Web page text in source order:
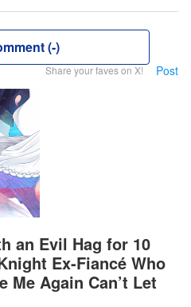
(-)
Share your faves on X! Post
an Evil Hag for 10
Ex-Fiancé Who
Me Again Can’t Let